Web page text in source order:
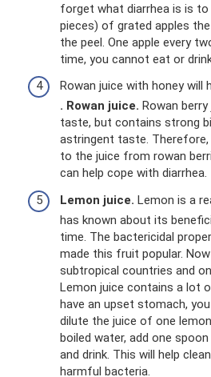
forget what diarrhea is is
pieces) of grated apples
the peel. One apple every
time, you cannot eat or
Rowan juice with honey will
. Rowan juice. Rowan
taste, but contains strong
astringent taste. Therefore,
to the juice from rowan
can help cope with diarrhea.
Lemon juice. Lemon is a
has known about its
time. The bactericidal
made this fruit popular.
subtropical countries and
Lemon juice contains a lot
have an upset stomach,
dilute the juice of one
boiled water, add one
and drink. This will help
harmful bacteria.